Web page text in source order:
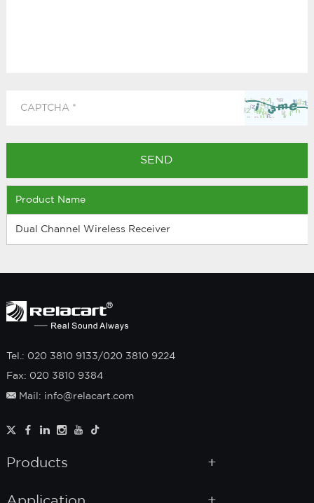
Product Name
Dual Channel Wireless Receiver
Tel.: 020 3810 9133/020 3810 9224
Fax: 020 3810 9384
Mail: info@relacart.com
Products